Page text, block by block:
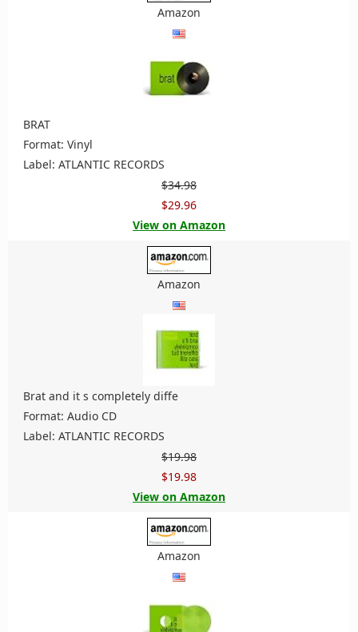
Amazon
BRAT
Format: Vinyl
Label: ATLANTIC RECORDS
$34.98
$29.96
View on Amazon
Amazon
Brat and it s completely diffe
Format: Audio CD
Label: ATLANTIC RECORDS
$19.98
$19.98
View on Amazon
Amazon